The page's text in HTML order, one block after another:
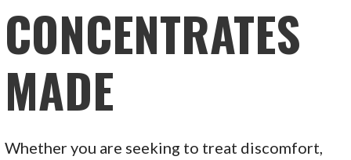
CONCENTRATES
MADE
Whether you are seeking to treat discomfort,